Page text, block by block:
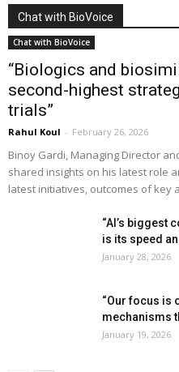
Chat with BioVoice
Chat with BioVoice
“Biologics and
second-highest
trials”
Rahul Koul - February 26, 2026
Binoy Gardi, Managing Director
shared insights on his latest role
latest initiatives, outcomes of key
“AI’s biggest
is its speed
January 28, 2026
“Our focus is
mechanisms
January 19, 2026